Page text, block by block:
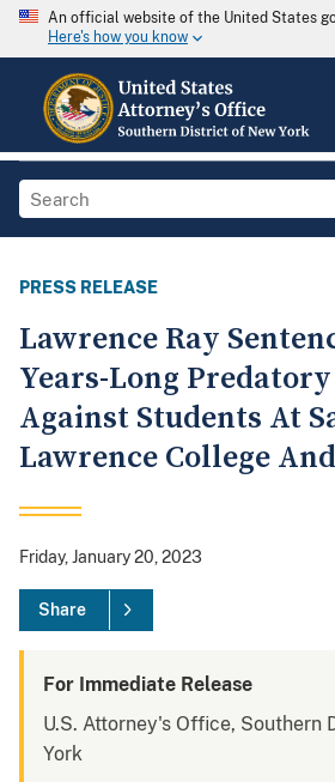
An official website of the United States
Here's how you know
PRESS RELEASE
Lawrence Ray
Years-Long
Against Students At
Lawrence College
Friday, January 20, 2023
Share
For Immediate Release
U.S. Attorney's Office, Southern
York